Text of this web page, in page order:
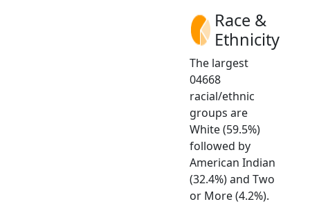
Race &
Ethnicity
The largest
04668
racial/ethnic
groups are
White (59.5%)
followed by
American Indian
(32.4%) and Two
or More (4.2%).